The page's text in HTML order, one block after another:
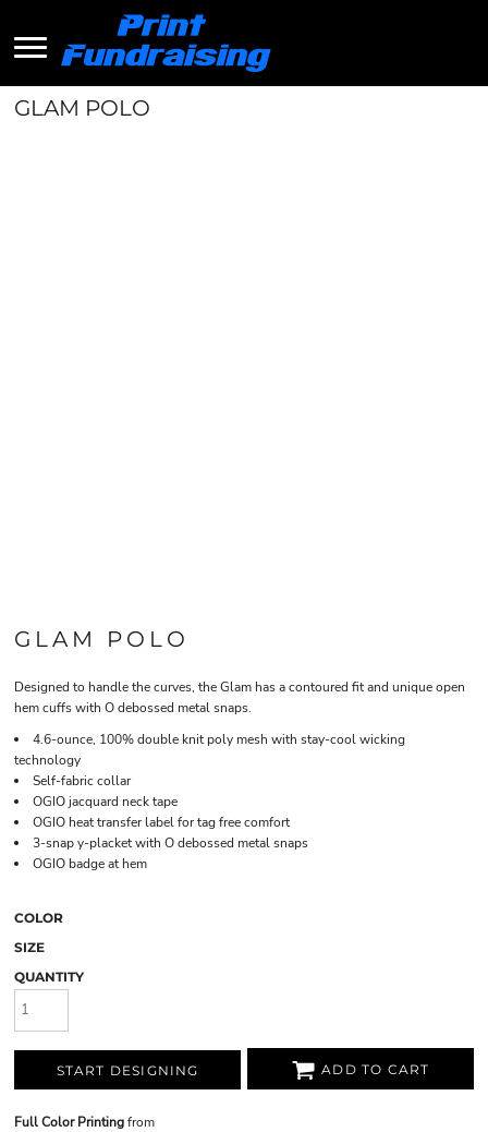
GLAM POLO
GLAM POLO
Designed to handle the curves, the Glam has a contoured fit and unique open
hem cuffs with O debossed metal snaps.
4.6-ounce, 100% double knit poly mesh with stay-cool wicking
technology
Self-fabric collar
OGIO jacquard neck tape
OGIO heat transfer label for tag free comfort
3-snap y-placket with O debossed metal snaps
OGIO badge at hem
COLOR
SIZE
QUANTITY
START DESIGNING ADD TO CART
Full Color Printingfrom